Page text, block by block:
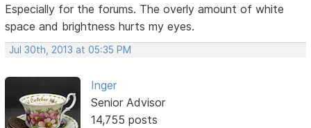
Especially for the forums. The overly amount of white
space and brightness hurts my eyes.
Jul 30th, 2013 at 05:35 PM
Inger
Senior Advisor
14,755 posts